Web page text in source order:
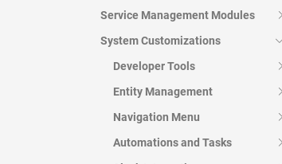
Service Management Modules
System Customizations
Developer Tools
Entity Management
Navigation Menu
Automations and Tasks